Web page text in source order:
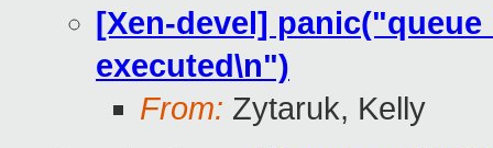
[Xen-devel]
executed\n")
From: Zytaruk, Kelly